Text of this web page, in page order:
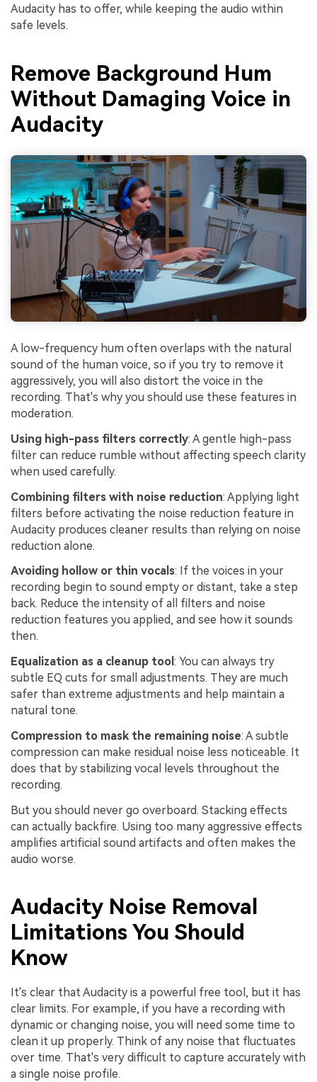
Audacity has to offer, while keeping the audio within
safe levels.
Remove Background Hum
Without Damaging Voice in
Audacity
A low-frequency hum often overlaps with the natural
sound of the human voice, so if you try to remove it
aggressively, you will also distort the voice in the
recording. That's why you should use these features in
moderation.
Using high-pass filters correctly: A gentle high-pass
filter can reduce rumble without affecting speech clarity
when used carefully.
Combining filters with noise reduction: Applying light
filters before activating the noise reduction feature in
Audacity produces cleaner results than relying on noise
reduction alone.
Avoiding hollow or thin vocals: If the voices in your
recording begin to sound empty or distant, take a step
back. Reduce the intensity of all filters and noise
reduction features you applied, and see how it sounds
then.
Equalization as a cleanup tool : You can always try
subtle EQ cuts for small adjustments. They are much
safer than extreme adjustments and help maintain a
natural tone.
Compression to mask the remaining noise: A subtle
compression can make residual noise less noticeable. It
does that by stabilizing vocal levels throughout the
recording.
But you should never go overboard. Stacking effects
can actually backfire. Using too many aggressive effects
amplifies artificial sound artifacts and often makes the
audio worse.
Audacity Noise Removal
Limitations You Should
Know
It's clear that Audacity is a powerful free tool, but it has
clear limits. For example, if you have a recording with
dynamic or changing noise, you will need some time to
clean it up properly. Think of any noise that fluctuates
over time. That's very difficult to capture accurately with
a single noise profile.